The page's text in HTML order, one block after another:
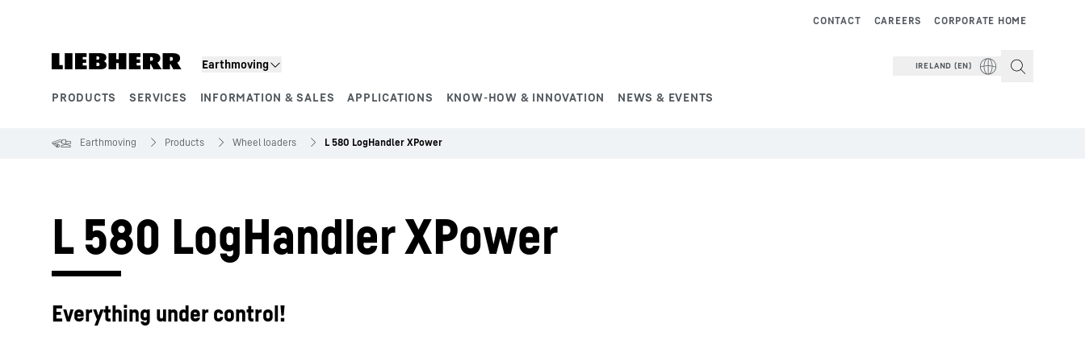
Earthmoving
PRODUCTS SERVICES INFORMATION & SALES APPLICATIONS KNOW-HOW & INNOVATION NEWS & EVENTS
CORPORATE HOME
CAREERS
CONTACT
IRELAND (EN)
Earthmoving Products Wheel loaders L 580 LogHandler XPower
L 580 LogHandler XPower
Everything under control!